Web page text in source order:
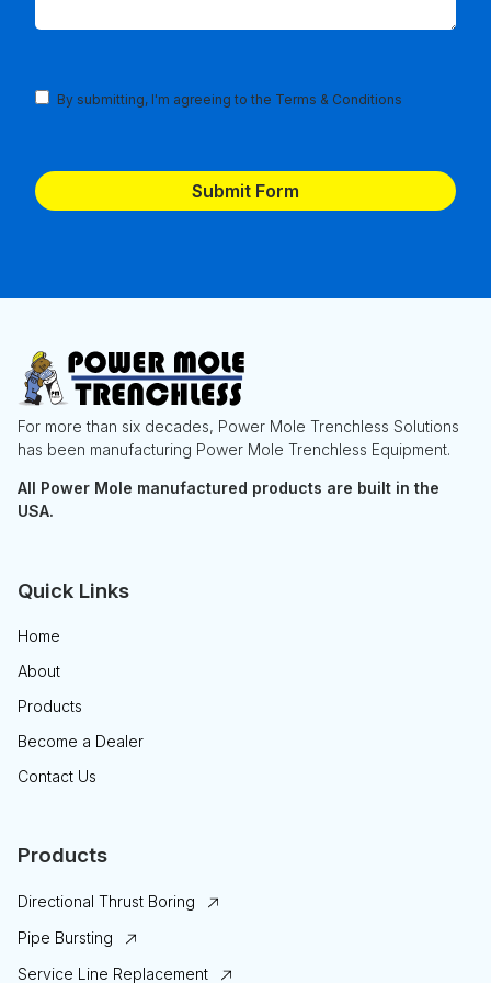
TermsBy submitting, I'm agreeing to the Terms & Conditions
For more than six decades, Power Mole Trenchless Solutions
has been manufacturing Power Mole Trenchless Equipment.
All Power Mole manufactured products are built in the
USA.
Quick Links
Home
About
Products
Become a Dealer
Contact Us
Products
Directional Thrust Boring
Pipe Bursting
Service Line Replacement